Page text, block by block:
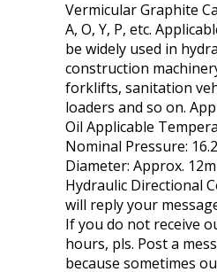
Vermicular Graphite
A, O, Y, P, etc.
be widely used in
construction
forklifts, sanitation
loaders and so on.
Oil Applicable
Nominal Pressure:
Diameter: Approx.
Hydraulic Directional
will reply your
If you do not receive
hours, pls. Post a
because sometimes